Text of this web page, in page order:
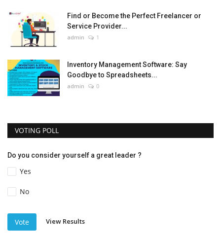
Find or Become the Perfect Freelancer or
Service Provider...
admin 1
Inventory Management Software: Say
Goodbye to Spreadsheets...
admin 0
VOTING POLL
Do you consider yourself a great leader ?
Yes
No
Vote View Results